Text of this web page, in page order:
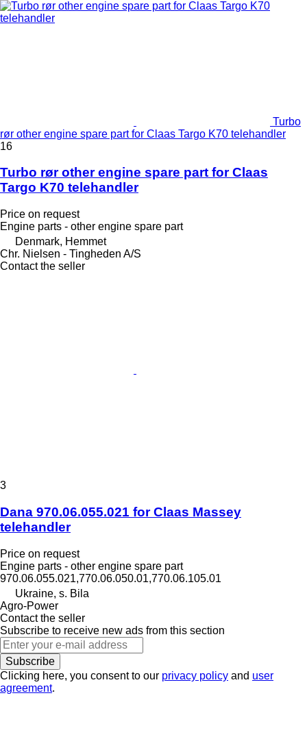
Turbo
rør other engine spare part for Claas Targo K70 telehandler
16
Turbo rør other engine spare part for Claas
Targo K70 telehandler
Price on request
Engine parts - other engine spare part
Denmark, Hemmet
Chr. Nielsen - Tingheden A/S
Contact the seller
3
Dana 970.06.055.021 for Claas Massey
telehandler
Price on request
Engine parts - other engine spare part
970.06.055.021,770.06.050.01,770.06.105.01
Ukraine, s. Bila
Agro-Power
Contact the seller
Subscribe to receive new ads from this section
Subscribe
Clicking here, you consent to our privacy policy and user
agreement.